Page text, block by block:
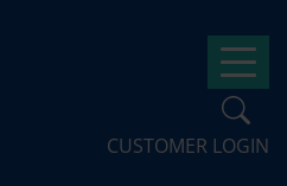
CUSTOMER LOGIN